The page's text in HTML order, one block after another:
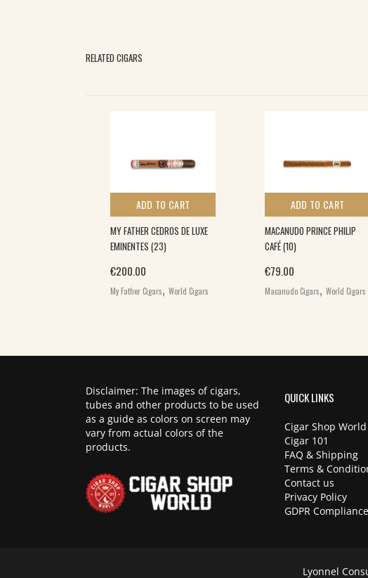
RELATED CIGARS
ADD TO CART
MY FATHER CEDROS DE LUXE
EMINENTES (23)
€200.00
My Father Cigars, World Cigars
ADD TO CART
MACANUDO PRINCE PHILIP
CAFÉ (10)
€79.00
Macanudo Cigars, World Cigars
Disclaimer: The images of cigars,
tubes and other products to be used
as a guide as colors on screen may
vary from actual colors of the
products.
QUICK LINKS
Cigar Shop
Cigar 101
FAQ & Shipping
Terms &
Contact us
Privacy Policy
GDPR Compliance
Lyonnel